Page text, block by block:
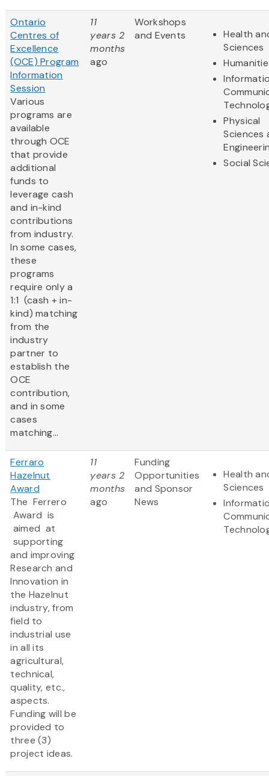
Ontario
Centres of
Excellence
(OCE) Program
Information
Session
Various
programs are
available
through OCE
that provide
additional
funds to
leverage cash
and in-kind
contributions
from industry.
In some cases,
these
programs
require only a
1:1 (cash + in-
kind) matching
from the
industry
partner to
establish the
OCE
contribution,
and in some
cases
matching...
11
years 2
months
ago
Workshops
and Events
Health
Sciences
Physical
Sciences
Social
Ferraro
Hazelnut
Award
The Ferrero
Award is
aimed at
supporting
and improving
Research and
Innovation in
the Hazelnut
industry, from
field to
industrial use
in all its
agricultural,
technical,
quality, etc.,
aspects.
Funding will be
provided to
three (3)
project ideas.
11
years 2
months
ago
Funding
Opportunities
and Sponsor
News
Health
Sciences